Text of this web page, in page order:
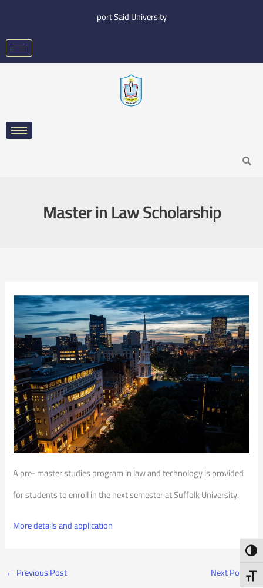
content
port Said University
Search
Master in Law Scholarship
A pre- master studies program in law and technology is provided
for students to enroll in the next semester at Suffolk University.
More details and application
← Previous Post Next Post→